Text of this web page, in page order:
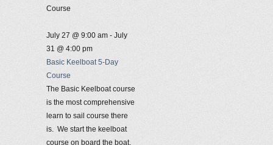
Course
July 27 @ 9:00 am - July
31 @ 4:00 pm
Basic Keelboat 5-Day
Course
The Basic Keelboat course
is the most comprehensive
learn to sail course there
is. We start the keelboat
course on board the boat,